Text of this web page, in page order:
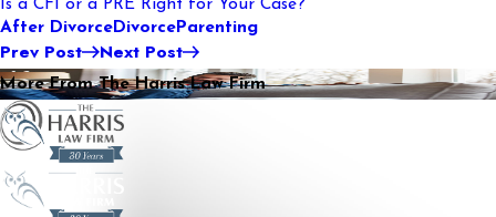
Is a CFI or a PRE Right for Your Case?
After DivorceDivorceParenting
Prev Post Next Post
More From The Harris Law Firm